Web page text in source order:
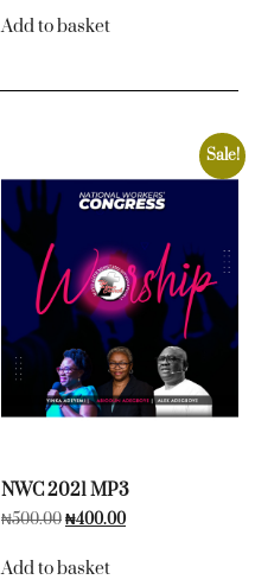
Add to basket
Sale!
NWC 2021 MP3
₦500.00₦400.00
Add to basket